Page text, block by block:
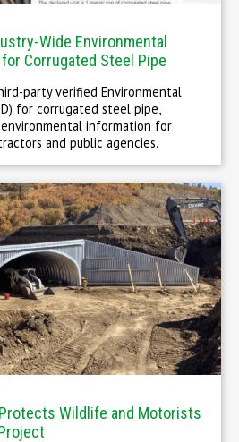
Wide Environmental
Corrugated Steel Pipe
party verified Environmental
for corrugated steel pipe,
information for
and public agencies.
Wildlife and Motorists